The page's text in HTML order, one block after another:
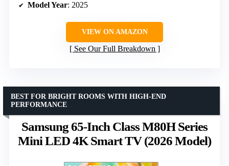
Model Year: 2025
VIEW ON AMAZON
See Our Full Breakdown
Samsung 65-Inch Class M80H Series
Mini LED 4K Smart TV (2026 Model)
BEST FOR BRIGHT ROOMS WITH HIGH-END
PERFORMANCE